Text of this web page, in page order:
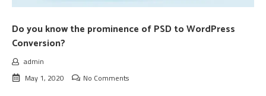
Do you know the prominence of PSD to WordPress
Conversion?
admin
May 1, 2020
No Comments